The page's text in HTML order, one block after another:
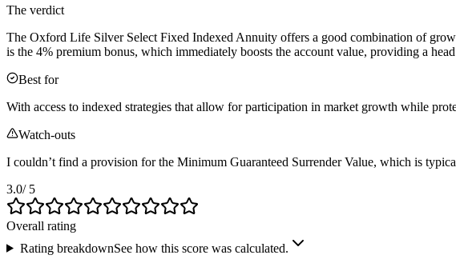
The verdict
The Oxford Life Silver Select Fixed Indexed Annuity offers a good combination of
is the 4% premium bonus, which immediately boosts the account value, providing a
Best for
With access to indexed strategies that allow for participation in market growth while
Watch-outs
I couldn’t find a provision for the Minimum Guaranteed Surrender Value, which is
3.0/ 5
Overall rating
Rating breakdownSee how this score was calculated.